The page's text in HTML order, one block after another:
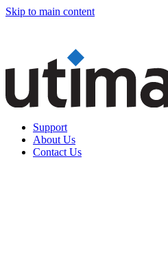
Skip to main content
Support
About Us
Contact Us